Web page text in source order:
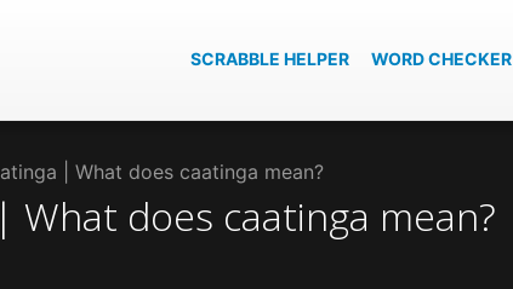
SCRABBLE HELPER WORD CHECKER
| What does caatinga mean?
does caatinga mean?